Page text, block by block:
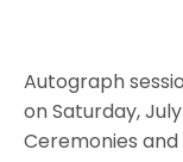
Autograph
on Saturday,
Ceremonies